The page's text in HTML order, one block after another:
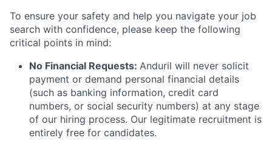
To ensure your safety and help you navigate your job
search with confidence, please keep the following
critical points in mind:
No Financial Requests: Anduril will never solicit
payment or demand personal financial details
(such as banking information, credit card
numbers, or social security numbers) at any stage
of our hiring process. Our legitimate recruitment is
entirely free for candidates.